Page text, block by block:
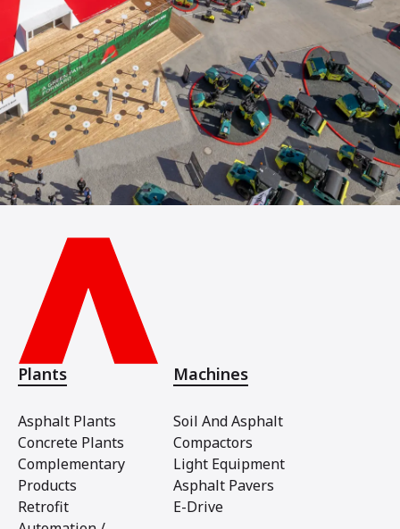
Plants
Asphalt Plants
Concrete Plants
Complementary
Products
Retrofit
Machines
Soil And Asphalt
Compactors
Light Equipment
Asphalt Pavers
E-Drive